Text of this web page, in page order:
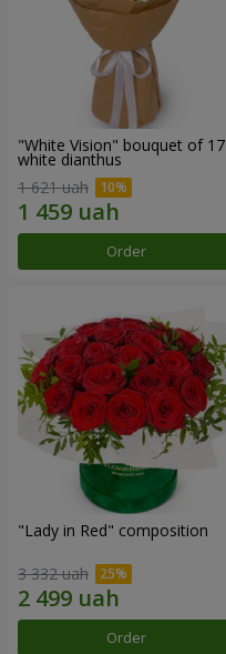
"White Vision" bouquet of 17
white dianthus
1 621 uah
Order
"Lady in Red" composition
3 332 uah
Order